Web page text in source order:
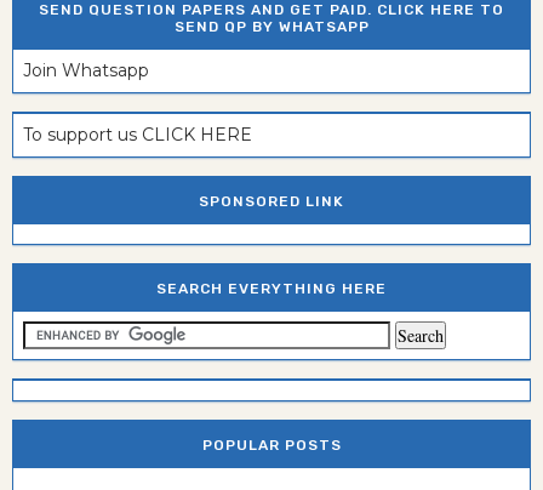
SEND QUESTION PAPERS AND GET PAID. CLICK HERE TO
SEND QP BY WHATSAPP
Join Whatsapp
To support us CLICK HERE
SPONSORED LINK
SEARCH EVERYTHING HERE
POPULAR POSTS